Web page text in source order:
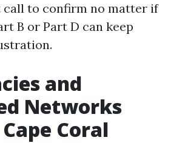
call to confirm no matter if
B or Part D can keep
and
Networks
Coral